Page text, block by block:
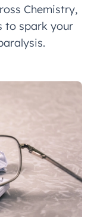
Chemistry,
to spark your